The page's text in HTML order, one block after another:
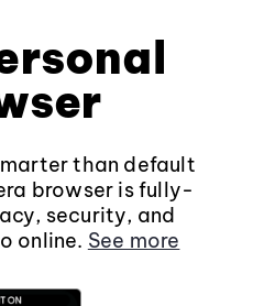
than default
browser is fully-
security, and
online. See more